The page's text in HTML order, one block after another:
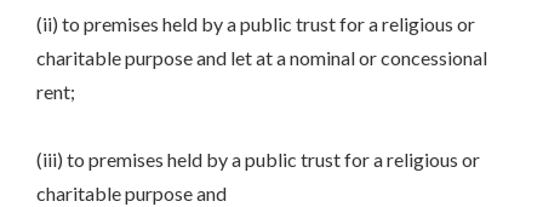
(ii) to premises held by a public trust for a religious or
charitable purpose and let at a nominal or concessional
rent;
(iii) to premises held by a public trust for a religious or
charitable purpose and